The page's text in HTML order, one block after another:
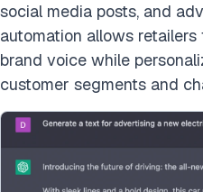
social media posts, and
automation allows
brand voice while
customer segments and